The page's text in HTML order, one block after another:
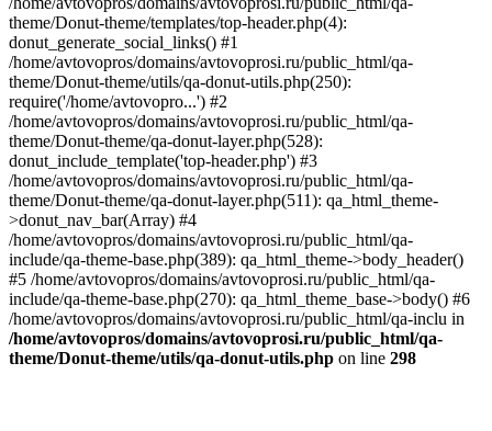
theme/Donut-theme/templates/top-header.php(4):
donut_generate_social_links() #1
/home/avtovopros/domains/avtovoprosi.ru/public_html/qa-
theme/Donut-theme/utils/qa-donut-utils.php(250):
require('/home/avtovopro...') #2
/home/avtovopros/domains/avtovoprosi.ru/public_html/qa-
theme/Donut-theme/qa-donut-layer.php(528):
donut_include_template('top-header.php') #3
/home/avtovopros/domains/avtovoprosi.ru/public_html/qa-
theme/Donut-theme/qa-donut-layer.php(511): qa_html_theme-
>donut_nav_bar(Array) #4
/home/avtovopros/domains/avtovoprosi.ru/public_html/qa-
include/qa-theme-base.php(389): qa_html_theme->body_header()
#5 /home/avtovopros/domains/avtovoprosi.ru/public_html/qa-
include/qa-theme-base.php(270): qa_html_theme_base->body() #6
/home/avtovopros/domains/avtovoprosi.ru/public_html/qa-inclu in
/home/avtovopros/domains/avtovoprosi.ru/public_html/qa-
theme/Donut-theme/utils/qa-donut-utils.php on line 298